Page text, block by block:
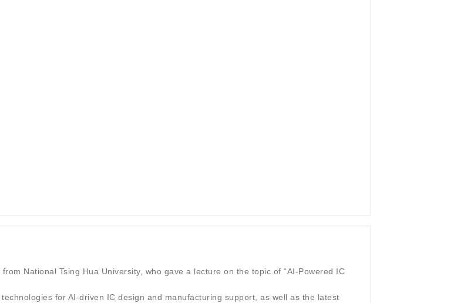
National Tsing Hua University, who gave a lecture on the topic of “AI-Powered IC
for AI-driven IC design and manufacturing support, as well as the latest